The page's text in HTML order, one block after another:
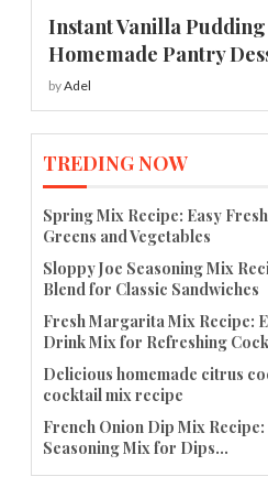
Instant Vanilla
Homemade Pantry
byAdel
TREDING NOW
Spring Mix Recipe: Easy
Greens and Vegetables
Sloppy Joe Seasoning Mix
Blend for Classic Sandwiches
Fresh Margarita Mix Recipe:
Drink Mix for Refreshing
Delicious homemade citrus
cocktail mix recipe
French Onion Dip Mix
Seasoning Mix for Dips...